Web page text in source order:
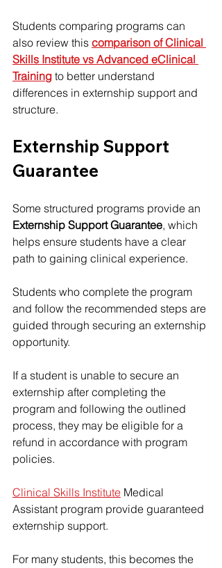
Students comparing programs can
also review this comparison of Clinical
Skills Institute vs Advanced eClinical
Training to better understand
differences in externship support and
structure.
Externship Support
Guarantee
Some structured programs provide an
Externship Support Guarantee, which
helps ensure students have a clear
path to gaining clinical experience.
Students who complete the program
and follow the recommended steps are
guided through securing an externship
opportunity.
If a student is unable to secure an
externship after completing the
program and following the outlined
process, they may be eligible for a
refund in accordance with program
policies.
Clinical Skills Institute Medical
Assistant program provide guaranteed
externship support.
For many students, this becomes the